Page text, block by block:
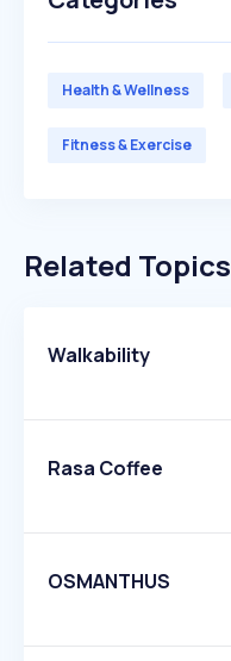
Health & Wellness
Fitness & Exercise
Related Topics
Walkability
Rasa Coffee
OSMANTHUS